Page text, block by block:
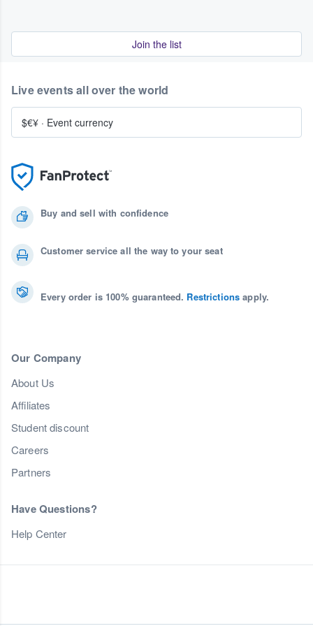
Join the list
Buy and sell with confidence
Customer service all the way to your seat
Every order is 100% guaranteed. Restrictions apply.
Our Company
About Us
Affiliates
Student discount
Careers
Partners
Have Questions?
Help Center
Live events all over the world
$€¥ · Event currency